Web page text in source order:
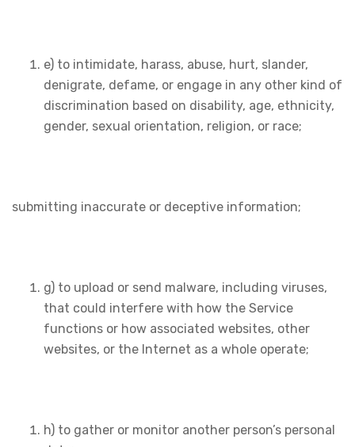
e) to intimidate, harass, abuse, hurt, slander,
denigrate, defame, or engage in any other kind of
discrimination based on disability, age, ethnicity,
gender, sexual orientation, religion, or race;
submitting inaccurate or deceptive information;
g) to upload or send malware, including viruses,
that could interfere with how the Service
functions or how associated websites, other
websites, or the Internet as a whole operate;
h) to gather or monitor another person’s personal